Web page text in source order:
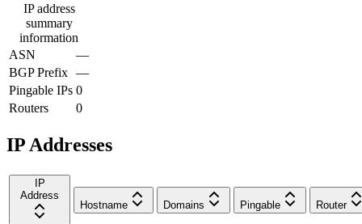
IP address
summary
information
ASN
—
BGP Prefix —
Pingable IPs 0
Routers
0
IP Addresses
IP
Address
Hostname
Domains Pingable Router